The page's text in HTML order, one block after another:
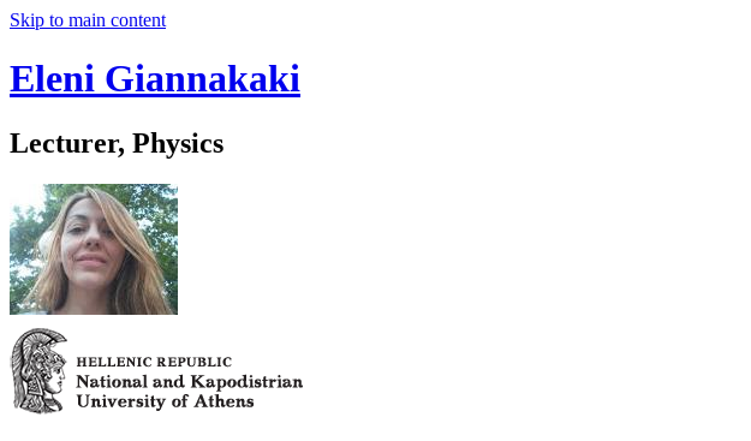
Skip to main content
Eleni Giannakaki
Lecturer, Physics